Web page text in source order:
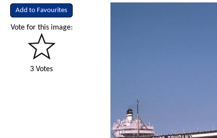
Add to Favourites
Vote for this image:
3 Votes